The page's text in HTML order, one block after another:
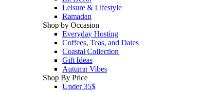
Leisure & Lifestyle
Ramadan
Shop by Occasion
Everyday Hosting
Coffees, Teas, and Dates
Coastal Collection
Gift Ideas
Autumn Vibes
Shop By Price
Under 35$